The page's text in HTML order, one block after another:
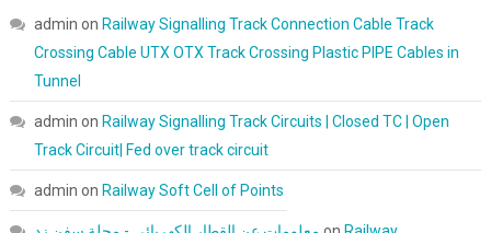
admin on Railway Signalling Track Connection Cable Track
Crossing Cable UTX OTX Track Crossing Plastic PIPE Cables in
Tunnel
admin on Railway Signalling Track Circuits | Closed TC | Open
Track Circuit| Fed over track circuit
admin on Railway Soft Cell of Points